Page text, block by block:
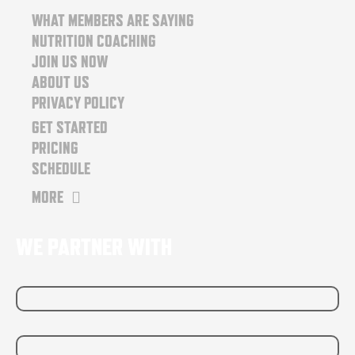
o
k
r
a
m
WHAT MEMBERS ARE SAYING
NUTRITION COACHING
JOIN US NOW
ABOUT US
PRIVACY POLICY
GET STARTED
PRICING
SCHEDULE
MORE